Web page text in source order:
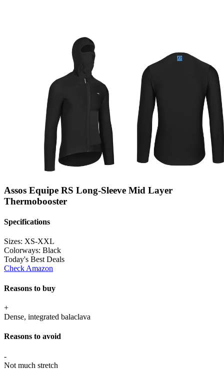
Assos Equipe RS Long-Sleeve Mid Layer
Thermobooster
Specifications
Sizes: XS-XXL
Colorways: Black
Today's Best Deals
Check Amazon
Reasons to buy
+
Dense, integrated balaclava
Reasons to avoid
-
Not much stretch